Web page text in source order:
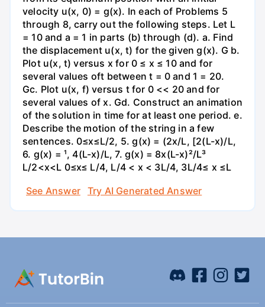
velocity u(x, 0) = g(x). In each of Problems 5
through 8, carry out the following steps. Let L
= 10 and a = 1 in parts (b) through (d). a. Find
the displacement u(x, t) for the given g(x). G b.
Plot u(x, t) versus x for 0 ≤ x ≤ 10 and for
several values oft between t = 0 and 1 = 20.
Gc. Plot u(x, f) versus t for 0 << 20 and for
several values of x. Gd. Construct an animation
of the solution in time for at least one period. e.
Describe the motion of the string in a few
sentences. 0≤x≤L/2, 5. g(x) = (2x/L, [2(L-x)/L,
6. g(x) = ¹, 4(L-x)/L, 7. g(x) = 8x(L-x)²/L³
L/2<x<L 0≤x≤ L/4, L/4 < x < 3L/4, 3L/4≤ x ≤L
See Answer
Try AI Generated Answer